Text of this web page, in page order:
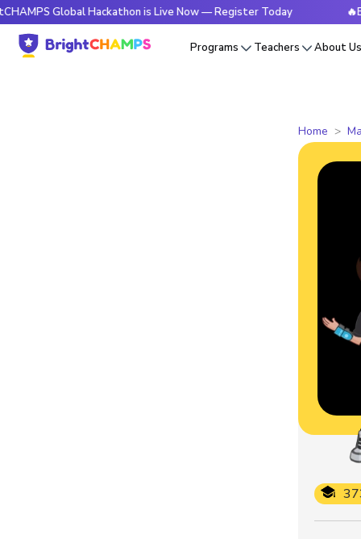
Global Hackathon is Live Now — Register Today
Programs Teachers About
Home